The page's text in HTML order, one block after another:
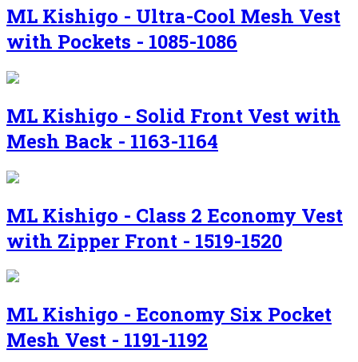
ML Kishigo - Ultra-Cool Mesh Vest
with Pockets - 1085-1086
ML Kishigo - Solid Front Vest with
Mesh Back - 1163-1164
ML Kishigo - Class 2 Economy Vest
with Zipper Front - 1519-1520
ML Kishigo - Economy Six Pocket
Mesh Vest - 1191-1192